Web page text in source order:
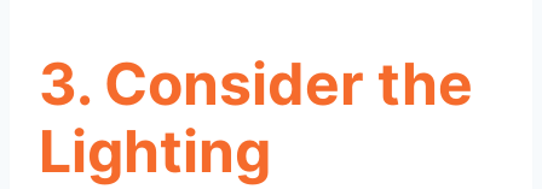
3. Consider the
Lighting